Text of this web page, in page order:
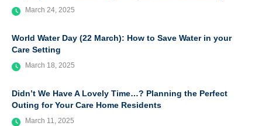
March 24, 2025
World Water Day (22 March): How to Save Water in your
Care Setting
March 18, 2025
Didn’t We Have A Lovely Time…? Planning the Perfect
Outing for Your Care Home Residents
March 11, 2025